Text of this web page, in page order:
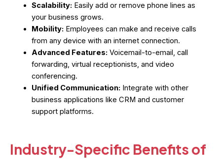
Scalability: Easily add or remove phone lines as
your business grows.
Mobility: Employees can make and receive calls
from any device with an internet connection.
Advanced Features: Voicemail-to-email, call
forwarding, virtual receptionists, and video
conferencing.
Unified Communication: Integrate with other
business applications like CRM and customer
support platforms.
Industry-Specific Benefits of